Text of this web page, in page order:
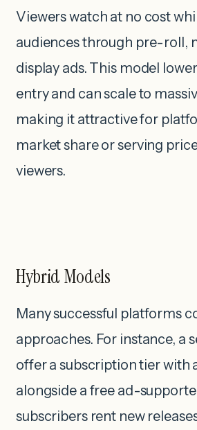
Viewers watch at no cost
audiences through pre-roll,
display ads. This model
entry and can scale to
making it attractive for
market share or serving
viewers.
Hybrid Models
Many successful platforms
approaches. For instance, a
offer a subscription tier with
alongside a free ad-
subscribers rent new